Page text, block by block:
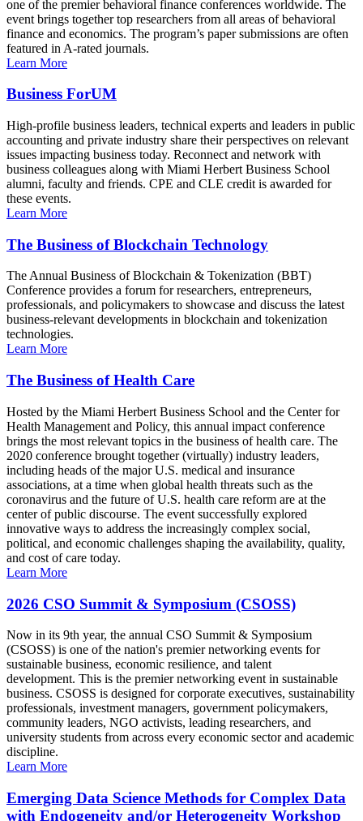
one of the premier behavioral finance conferences worldwide. The
event brings together top researchers from all areas of behavioral
finance and economics. The program’s paper submissions are often
featured in A-rated journals.
Learn More
Business ForUM
High-profile business leaders, technical experts and leaders in public
accounting and private industry share their perspectives on relevant
issues impacting business today. Reconnect and network with
business colleagues along with Miami Herbert Business School
alumni, faculty and friends. CPE and CLE credit is awarded for
these events.
Learn More
The Business of Blockchain Technology
The Annual Business of Blockchain & Tokenization (BBT)
Conference provides a forum for researchers, entrepreneurs,
professionals, and policymakers to showcase and discuss the latest
business-relevant developments in blockchain and tokenization
technologies.
Learn More
The Business of Health Care
Hosted by the Miami Herbert Business School and the Center for
Health Management and Policy, this annual impact conference
brings the most relevant topics in the business of health care. The
2020 conference brought together (virtually) industry leaders,
including heads of the major U.S. medical and insurance
associations, at a time when global health threats such as the
coronavirus and the future of U.S. health care reform are at the
center of public discourse. The event successfully explored
innovative ways to address the increasingly complex social,
political, and economic challenges shaping the availability, quality,
and cost of care today.
Learn More
2026 CSO Summit & Symposium (CSOSS)
Now in its 9th year, the annual CSO Summit & Symposium
(CSOSS) is one of the nation's premier networking events for
sustainable business, economic resilience, and talent
development. This is the premier networking event in sustainable
business. CSOSS is designed for corporate executives, sustainability
professionals, investment managers, government policymakers,
community leaders, NGO activists, leading researchers, and
university students from across every economic sector and academic
discipline.
Learn More
Emerging Data Science Methods for Complex Data
with Endogeneity and/or Heterogeneity Workshop